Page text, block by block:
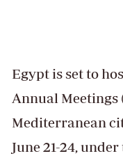
Egypt is set to
Annual Meetings
Mediterranean
June 21-24,